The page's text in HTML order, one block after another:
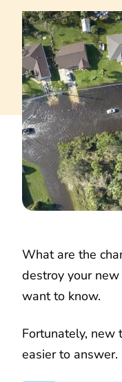
What are the
destroy your
want to know.
Fortunately, new
easier to answer.